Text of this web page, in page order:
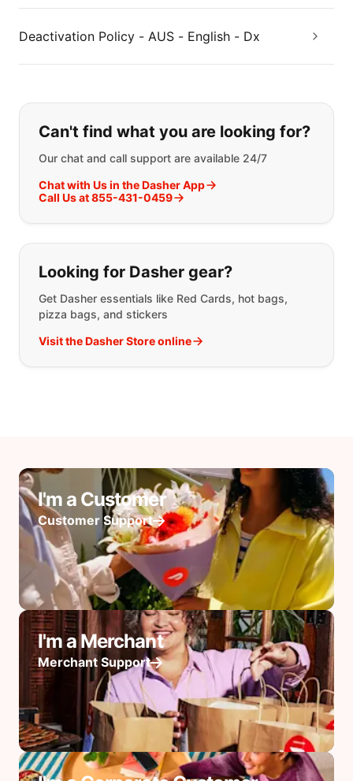
Deactivation Policy - AUS - English - Dx
If you can't find what you are
Can't find what you are looking for?
Our chat and call support are available 24/7
Chat with Us in the Dasher App
Call Us at 855-431-0459
Looking for Dasher gear?
Get Dasher essentials like Red Cards, hot bags,
pizza bags, and stickers
Visit the Dasher Store online
I'm a Customer
Customer Support
I'm a Merchant
Merchant Support